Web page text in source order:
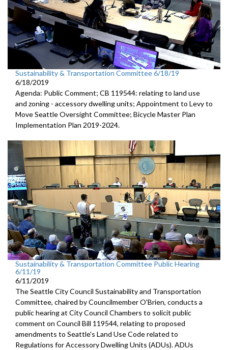
Sustainability & Transportation Committee 6/18/19
6/18/2019
Agenda: Public Comment; CB 119544: relating to land use
and zoning - accessory dwelling units; Appointment to Levy to
Move Seattle Oversight Committee; Bicycle Master Plan
Implementation Plan 2019-2024.
Sustainability & Transportation Committee Public Hearing
6/11/19
6/11/2019
The Seattle City Council Sustainability and Transportation
Committee, chaired by Councilmember O'Brien, conducts a
public hearing at City Council Chambers to solicit public
comment on Council Bill 119544, relating to proposed
amendments to Seattle's Land Use Code related to
Regulations for Accessory Dwelling Units (ADUs). ADUs